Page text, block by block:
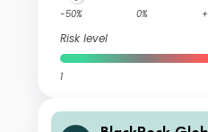
-50% 0%
Risk level
1